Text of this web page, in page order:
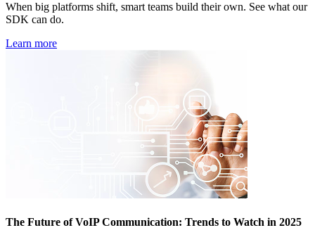
When big platforms shift, smart teams build their own. See what our
SDK can do.
Learn more
The Future of VoIP Communication: Trends to Watch in 2025